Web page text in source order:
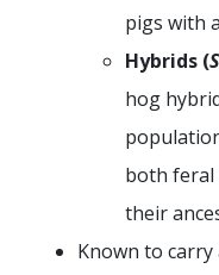
pigs with
Hybrids (
hog
both feral
their
Known to